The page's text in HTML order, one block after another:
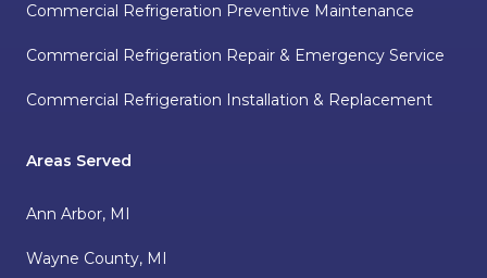
Commercial Refrigeration Preventive Maintenance
Commercial Refrigeration Repair & Emergency Service
Commercial Refrigeration Installation & Replacement
Areas Served
Ann Arbor, MI
Wayne County, MI